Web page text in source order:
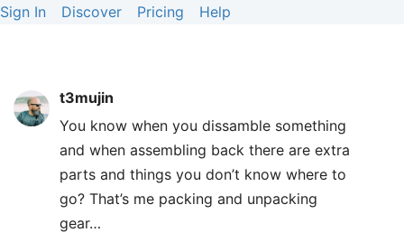
Sign In Discover Pricing Help
t3mujin
You know when you dissamble something
and when assembling back there are extra
parts and things you don’t know where to
go? That’s me packing and unpacking
gear…